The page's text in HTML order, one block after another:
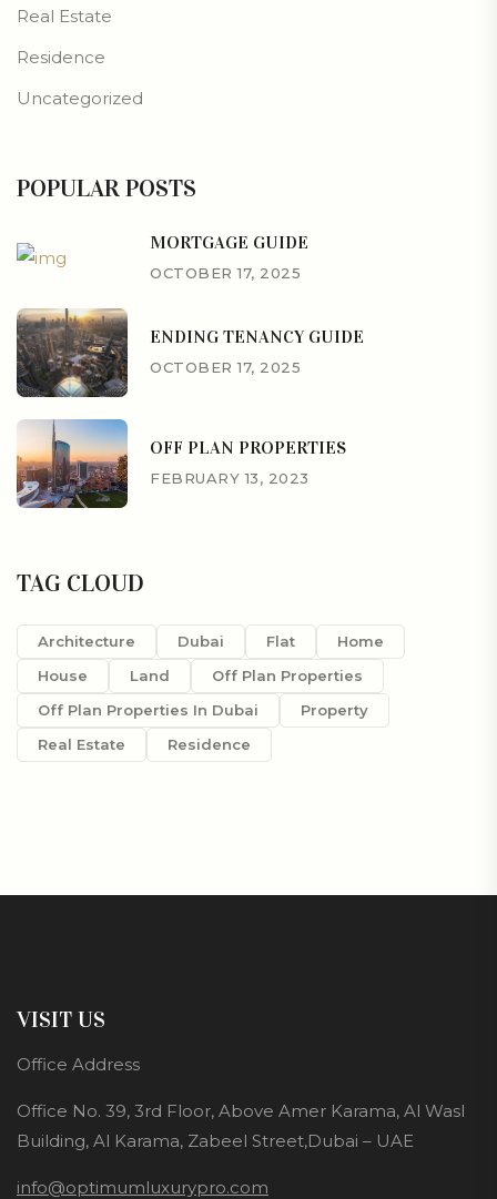
Real Estate
Residence
Uncategorized
POPULAR POSTS
MORTGAGE GUIDE
OCTOBER 17, 2025
ENDING TENANCY GUIDE
OCTOBER 17, 2025
OFF PLAN PROPERTIES
FEBRUARY 13, 2023
TAG CLOUD
Architecture Dubai Flat
Home
House
Land
Off Plan Properties
Off Plan Properties In Dubai
Property
Real Estate
Residence
VISIT US
Office Address
Office No. 39, 3rd Floor, Above Amer Karama, Al Wasl
Building, Al Karama, Zabeel Street,Dubai – UAE
info@optimumluxurypro.com